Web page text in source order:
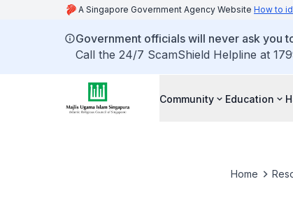
A Singapore Government Agency Website How to
Government officials will never ask you
Call the 24/7 ScamShield Helpline at
Community Education
Home